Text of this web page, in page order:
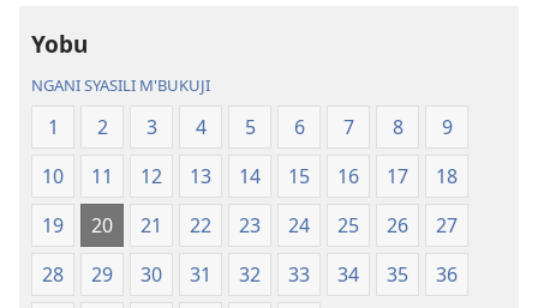
(Jelinganyesoni
mu
2013)
mu
2013)
Yobu
NGANI SYASILI M'BUKUJI
1 2 3 4 5 6 7 8
9
10
11 12 13 14 15 16 17
18
19
20 21 22 23 24 25 26
27
28
29 30 31 32 33 34 35
36